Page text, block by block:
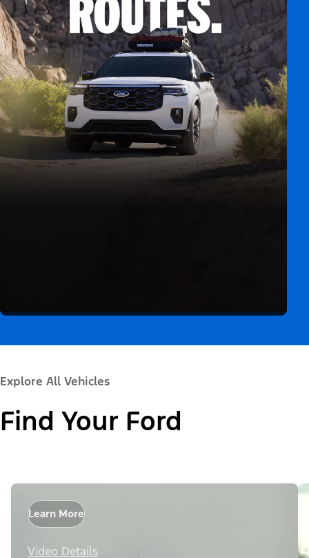
Explore All Vehicles
Find Your Ford
Learn More
Video Details